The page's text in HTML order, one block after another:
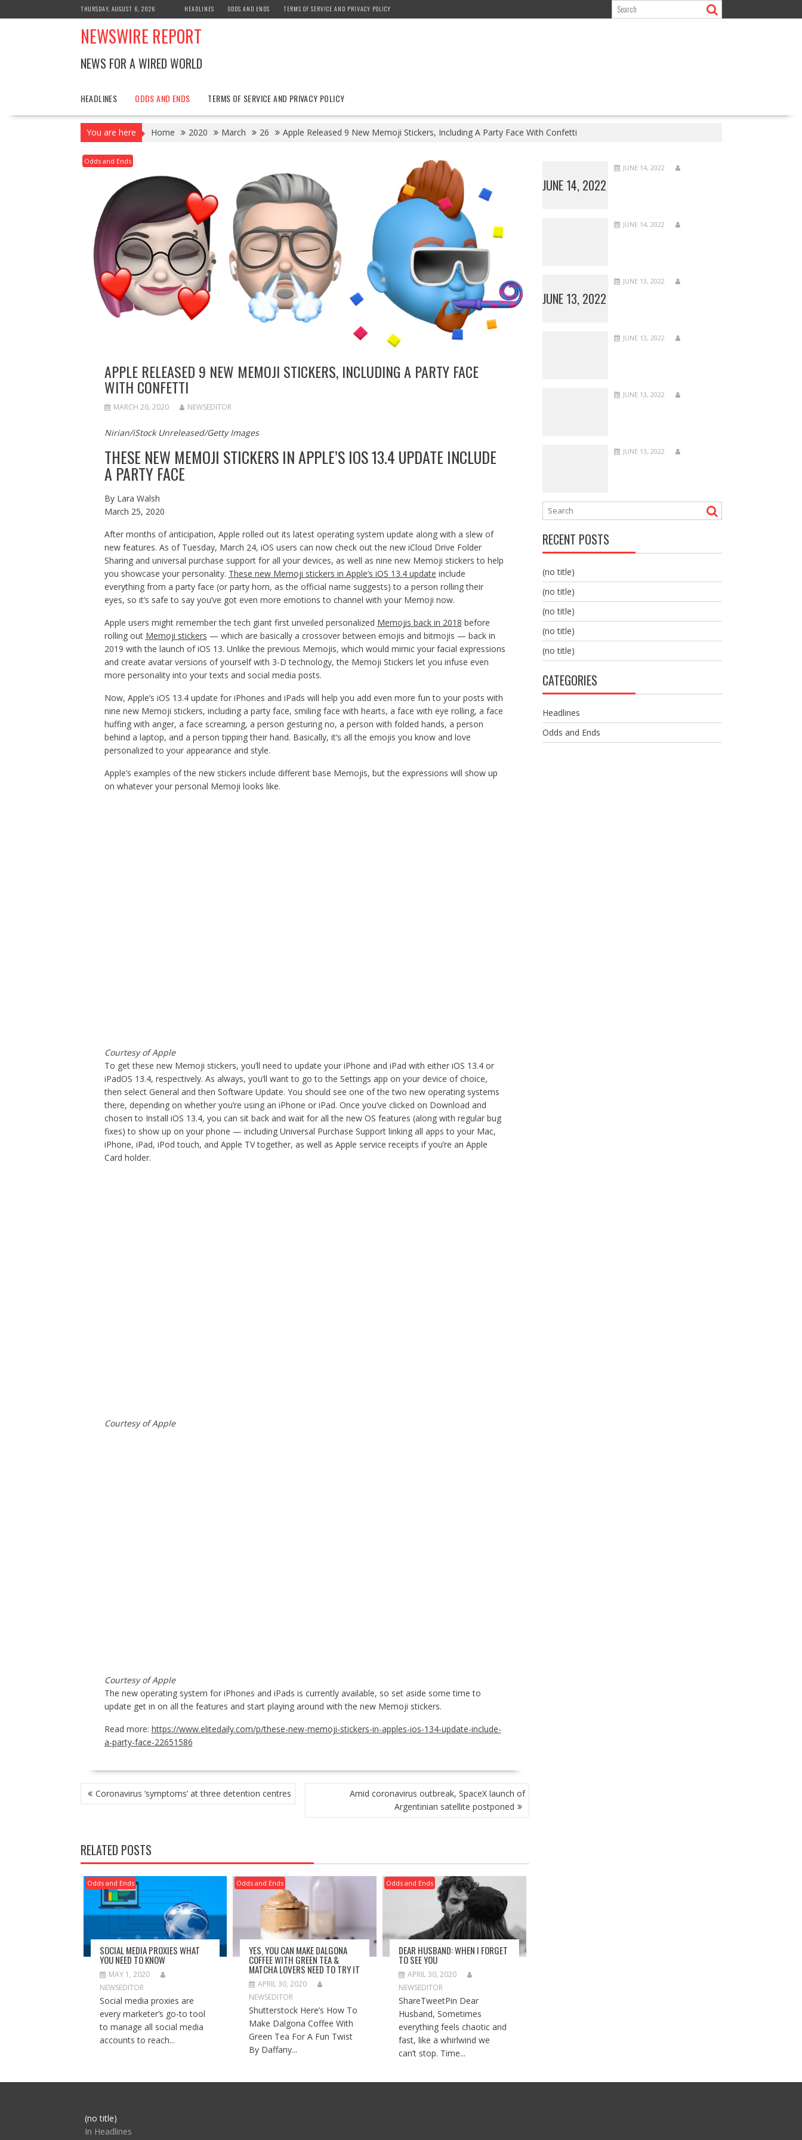
to
THURSDAY, AUGUST 6, 2026 HEADLINES ODDS AND ENDS TERMS OF SERVICE AND PRIVACY POLICY
NEWSWIRE REPORT
NEWS FOR A WIRED WORLD
HEADLINES ODDS AND ENDS TERMS OF SERVICE AND PRIVACY POLICY
You are here Home 2020 March 26 Apple Released 9 New Memoji Stickers, Including A Party Face With Confetti
Odds and Ends
APPLE RELEASED 9 NEW MEMOJI STICKERS, INCLUDING A PARTY FACE
WITH CONFETTI
MARCH 26, 2020 NEWSEDITOR
Nirian/iStock Unreleased/Getty Images
THESE NEW MEMOJI STICKERS IN APPLE’S IOS 13.4 UPDATE INCLUDE
A PARTY FACE
By Lara Walsh
March 25, 2020
After months of anticipation, Apple rolled out its latest operating system update along with a slew of
new features. As of Tuesday, March 24, iOS users can now check out the new iCloud Drive Folder
Sharing and universal purchase support for all your devices, as well as nine new Memoji stickers to help
you showcase your personality. These new Memoji stickers in Apple’s iOS 13.4 update include
everything from a party face (or party horn, as the official name suggests) to a person rolling their
eyes, so it’s safe to say you’ve got even more emotions to channel with your Memoji now.
Apple users might remember the tech giant first unveiled personalized Memojis back in 2018 before
rolling out Memoji stickers — which are basically a crossover between emojis and bitmojis — back in
2019 with the launch of iOS 13. Unlike the previous Memojis, which would mimic your facial expressions
and create avatar versions of yourself with 3-D technology, the Memoji Stickers let you infuse even
more personality into your texts and social media posts.
Now, Apple’s iOS 13.4 update for iPhones and iPads will help you add even more fun to your posts with
nine new Memoji stickers, including a party face, smiling face with hearts, a face with eye rolling, a face
huffing with anger, a face screaming, a person gesturing no, a person with folded hands, a person
behind a laptop, and a person tipping their hand. Basically, it’s all the emojis you know and love
personalized to your appearance and style.
Apple’s examples of the new stickers include different base Memojis, but the expressions will show up
on whatever your personal Memoji looks like.
Courtesy of Apple
To get these new Memoji stickers, you’ll need to update your iPhone and iPad with either iOS 13.4 or
iPadOS 13.4, respectively. As always, you’ll want to go to the Settings app on your device of choice,
then select General and then Software Update. You should see one of the two new operating systems
there, depending on whether you’re using an iPhone or iPad. Once you’ve clicked on Download and
chosen to Install iOS 13.4, you can sit back and wait for all the new OS features (along with regular bug
fixes) to show up on your phone — including Universal Purchase Support linking all apps to your Mac,
iPhone, iPad, iPod touch, and Apple TV together, as well as Apple service receipts if you’re an Apple
Card holder.
Courtesy of Apple
Courtesy of Apple
The new operating system for iPhones and iPads is currently available, so set aside some time to
update get in on all the features and start playing around with the new Memoji stickers.
Read more: https://www.elitedaily.com/p/these-new-memoji-stickers-in-apples-ios-134-update-include-
a-party-face-22651586
POST
NAVIGATION
Coronavirus ‘symptoms’ at three detention centres
Amid coronavirus outbreak, SpaceX launch of
Argentinian satellite postponed
RELATED POSTS
Odds and Ends
SOCIAL MEDIA PROXIES WHAT
YOU NEED TO KNOW
MAY 1, 2020
NEWSEDITOR
Social media proxies are
every marketer’s go-to tool
to manage all social media
accounts to reach...
Odds and Ends
YES, YOU CAN MAKE DALGONA
COFFEE WITH GREEN TEA &
MATCHA LOVERS NEED TO TRY IT
APRIL 30, 2020
NEWSEDITOR
Shutterstock Here’s How To
Make Dalgona Coffee With
Green Tea For A Fun Twist
By Daffany...
Odds and Ends
DEAR HUSBAND: WHEN I FORGET
TO SEE YOU
APRIL 30, 2020
NEWSEDITOR
ShareTweetPin Dear
Husband, Sometimes
everything feels chaotic and
fast, like a whirlwind we
can’t stop. Time...
JUNE 14, 2022
JUNE 14, 2022
JUNE 14, 2022
JUNE 13, 2022
JUNE 13, 2022
JUNE 13, 2022
JUNE 13, 2022
JUNE 13, 2022
RECENT POSTS
(no title)
(no title)
(no title)
(no title)
(no title)
CATEGORIES
Headlines
Odds and Ends
(no title)Post
104517
In Headlines